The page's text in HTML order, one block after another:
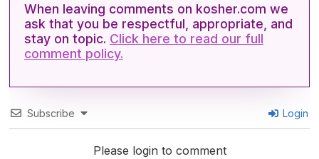
When leaving comments on kosher.com we
ask that you be respectful, appropriate, and
stay on topic. Click here to read our full
comment policy.
Subscribe Login
Please login to comment